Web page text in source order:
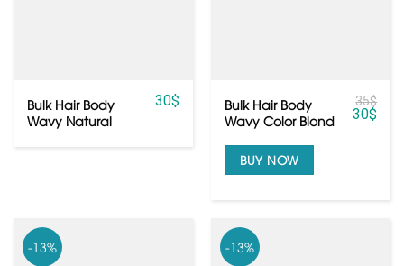
Bulk Hair Body
Wavy Natural
30$
Bulk Hair Body
Wavy Color Blond
Hair
35$
30$
BUY NOW
-13% -13%